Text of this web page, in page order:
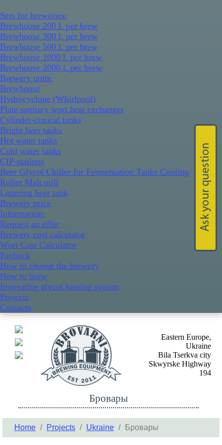
Sets for breweries:
Brewhouse 200 l. per brew
Brewhouse 300 l. per brew
Brewhouse 500 l. per brew
Brewhouse 1000 l. per brew
Brewhouse 2000 l. per brew
Brewery units:
Brewhouse
Hydrocyclone (Whirlpool)
Plate sanitary wort heat exchanger
Cylinder-conical tanks
Bright beer tanks
Hot water tanks
Cold water tanks
CIP-stations
Beer Glycol Chiller for Fermentation Tanks Cooling
Roller Malt mill
Lagering beer tank
Brewery price
Information:
Request an offer
Brewery cost calculator
Wort Cost Calculator
Payback
How to choose the brewery
How to brew
Innovative glycol heating system
Projects
Contacts
Eastern Europe,
Ukraine
Bila Tserkva city
Skwyrske Highway
194
Бровары
Home / Projects / Ukraine / Бровары